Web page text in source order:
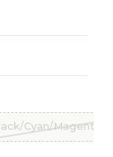
Cyan/Magenta/